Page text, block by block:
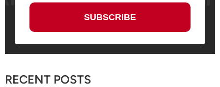
RECENT POSTS